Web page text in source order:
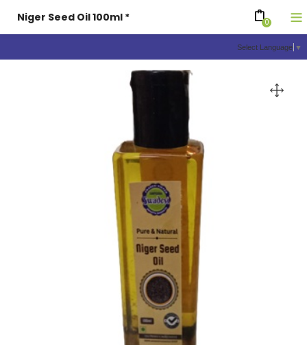
Select Language ▼
Niger Seed Oil 100ml * 0